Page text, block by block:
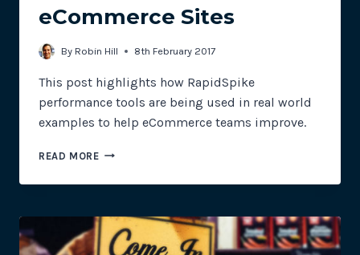
eCommerce Sites
By Robin Hill 8th February 2017
This post highlights how RapidSpike
performance tools are being used in real world
examples to help eCommerce teams improve.
READ MOREPERFORMANCE
OPTIMISATION
FOR
ECOMMERCE
SITES